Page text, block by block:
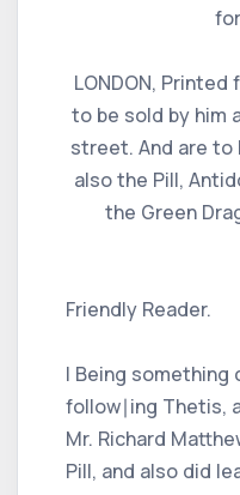
LONDON,
to be sold by him
street. And are to
also the Pill,
the Green
Friendly Reader.
I Being something
follow∣ing Thetis,
Mr. Richard
Pill, and also did